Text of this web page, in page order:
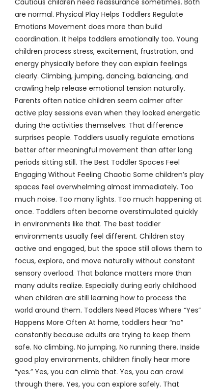
Cautious children need reassurance sometimes. Both
are normal. Physical Play Helps Toddlers Regulate
Emotions Movement does more than build
coordination. It helps toddlers emotionally too. Young
children process stress, excitement, frustration, and
energy physically before they can explain feelings
clearly. Climbing, jumping, dancing, balancing, and
crawling help release emotional tension naturally.
Parents often notice children seem calmer after
active play sessions even when they looked energetic
during the activities themselves. That difference
surprises people. Toddlers usually regulate emotions
better after meaningful movement than after long
periods sitting still. The Best Toddler Spaces Feel
Engaging Without Feeling Chaotic Some children’s play
spaces feel overwhelming almost immediately. Too
much noise. Too many lights. Too much happening at
once. Toddlers often become overstimulated quickly
in environments like that. The best toddler
environments usually feel different. Children stay
active and engaged, but the space still allows them to
focus, explore, and move naturally without constant
sensory overload. That balance matters more than
many adults realize. Especially during early childhood
when children are still learning how to process the
world around them. Toddlers Need Places Where “Yes”
Happens More Often At home, toddlers hear “no”
constantly because adults are trying to keep them
safe. No climbing. No jumping. No running there. Inside
good play environments, children finally hear more
“yes.” Yes, you can climb that. Yes, you can crawl
through there. Yes, you can explore safely. That